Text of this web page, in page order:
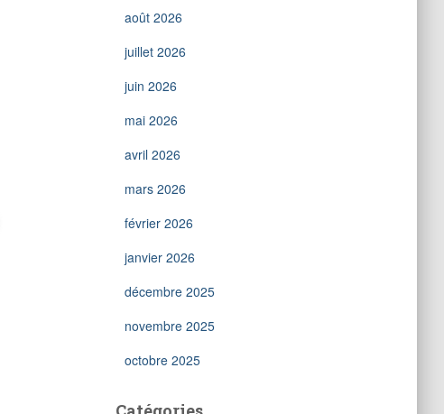
août 2026
juillet 2026
juin 2026
mai 2026
avril 2026
mars 2026
février 2026
janvier 2026
décembre 2025
novembre 2025
octobre 2025